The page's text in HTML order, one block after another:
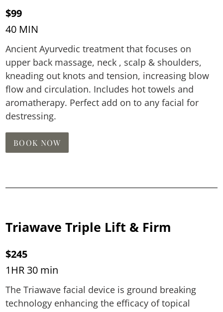
$99
40 MIN
Ancient Ayurvedic treatment that focuses on
upper back massage, neck , scalp & shoulders,
kneading out knots and tension, increasing blow
flow and circulation. Includes hot towels and
aromatherapy. Perfect add on to any facial for
destressing.
BOOK NOW
Triawave Triple Lift & Firm
$245
1HR 30 min
The Triawave facial device is ground breaking
technology enhancing the efficacy of topical